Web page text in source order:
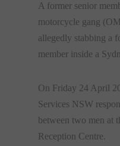
A former senior
motorcycle gang
allegedly stabbing a
member inside a
On Friday 24 April
Services NSW
between two men at
Reception Centre.